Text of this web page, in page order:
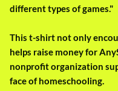
different types of games."
This t-shirt not only
helps raise money for
nonprofit organization
face of homeschooling.